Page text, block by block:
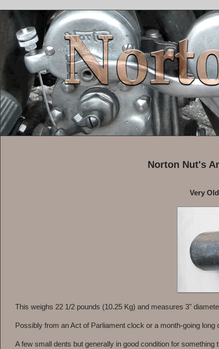
Norton Nut's
Very
This weighs 22 1/2 pounds (10.25 Kg) and measures 3"
Possibly from an Act of Parliament clock or a month-going long
A few small dents but generally in good condition for something